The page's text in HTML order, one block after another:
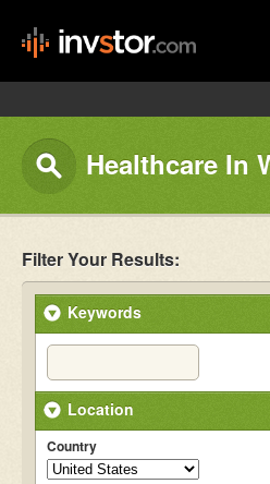
Healthcare In
Filter Your Results:
Keywords
Location
Country